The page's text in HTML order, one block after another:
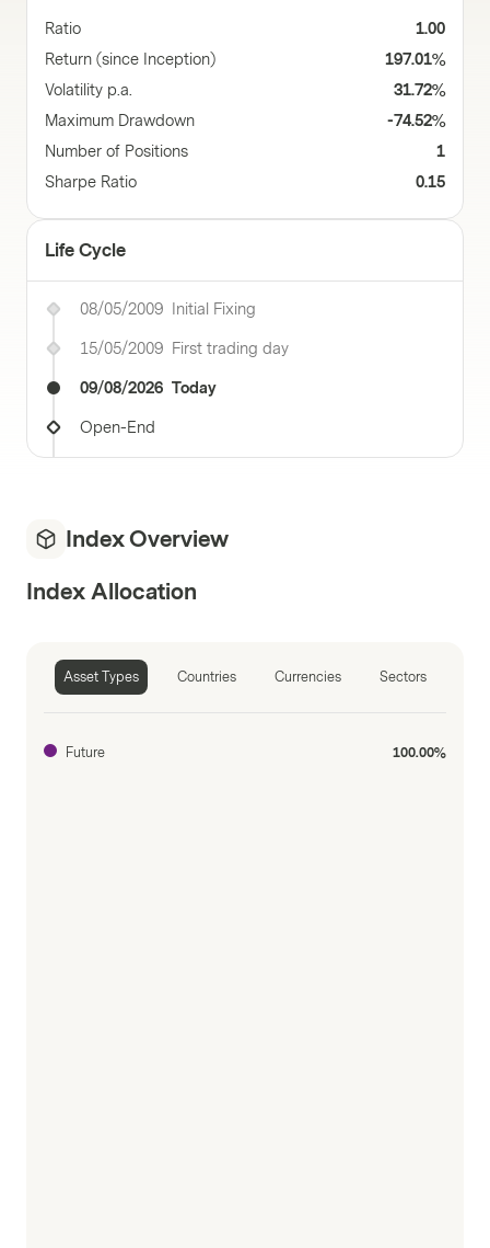
Ratio
1.00
Return (since Inception)
197.01%
Volatility p.a.
31.72%
Maximum Drawdown
-74.52%
Number of Positions
1
Sharpe Ratio
0.15
Life Cycle
08/05/2009 Initial Fixing
15/05/2009 First trading day
09/08/2026 Today
Open-End
Index Overview
Index Allocation
Asset Types Countries Currencies Sectors
Future 100.00%